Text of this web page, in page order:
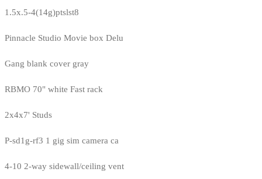
1.5x.5-4(14g)ptslst8
Pinnacle Studio Movie box Delu
Gang blank cover gray
RBMO 70" white Fast rack
2x4x7' Studs
P-sd1g-rf3 1 gig sim camera ca
4-10 2-way sidewall/ceiling vent